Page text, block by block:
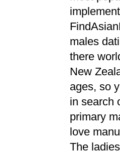
males
there
New
ages, so
in search
primary
love
The